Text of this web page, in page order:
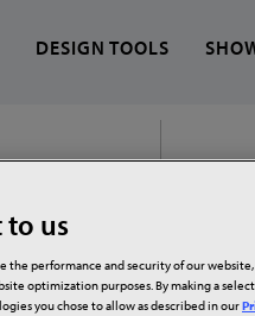
DESIGN TOOLS
to us
the performance and security of our
optimization purposes. By making a
you chose to allow as described in our